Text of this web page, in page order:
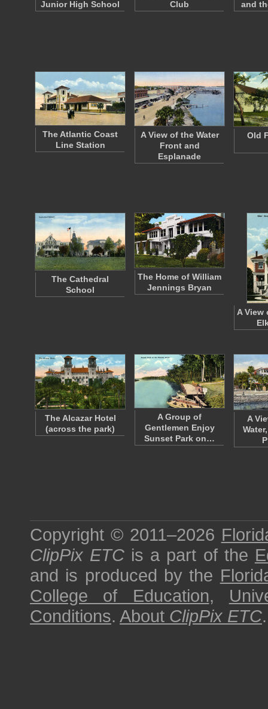
Junior High School
Club
and
The Atlantic Coast
Line Station
A View of the Water
Front and
Esplanade
Old
The Cathedral
School
The Home of William
Jennings Bryan
A View
The Alcazar Hotel
(across the park)
A Group of
Gentlemen Enjoy
Sunset Park on…
A
Copyright © 2011–2026
ClipPix ETC is a part of the
and is produced by the
College of Education,
Conditions. About ClipPix ETC.